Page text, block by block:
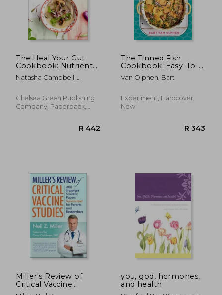
The Heal Your Gut
Cookbook: Nutrient-
Dense Recipes for
Intestinal Health
Natasha Campbell-
Chelsea Green Publishing
Company, Paperback,
The Tinned Fish
Cookbook: Easy-To-
Make Meals From
Ocean to Plate--
100% Delicious
Van Olphen, Bart
Experiment, Hardcover,
New
Miller's Review of
Critical Vaccine
Studies: 400
you, god, hormones,
and health